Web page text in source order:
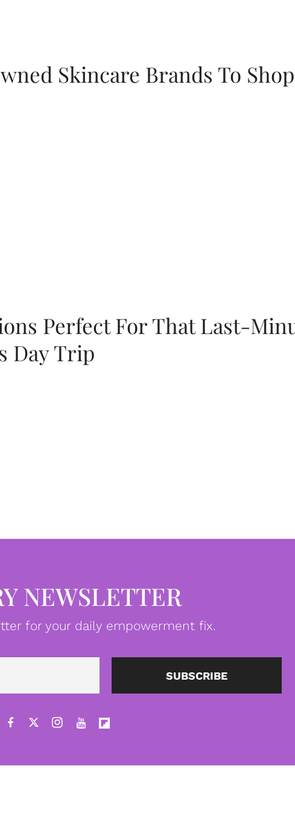
Skincare Brands To
Perfect For That Last-
Day Trip
NEWSLETTER
for your daily empowerment fix.
Email SUBSCRIBE